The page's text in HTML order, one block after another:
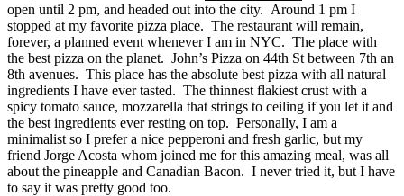
open until 2 pm, and headed out into the city. Around 1 pm I
stopped at my favorite pizza place. The restaurant will remain,
forever, a planned event whenever I am in NYC. The place with
the best pizza on the planet. John’s Pizza on 44th St between 7th an
8th avenues. This place has the absolute best pizza with all natural
ingredients I have ever tasted. The thinnest flakiest crust with a
spicy tomato sauce, mozzarella that strings to ceiling if you let it and
the best ingredients ever resting on top. Personally, I am a
minimalist so I prefer a nice pepperoni and fresh garlic, but my
friend Jorge Acosta whom joined me for this amazing meal, was all
about the pineapple and Canadian Bacon. I never tried it, but I have
to say it was pretty good too.